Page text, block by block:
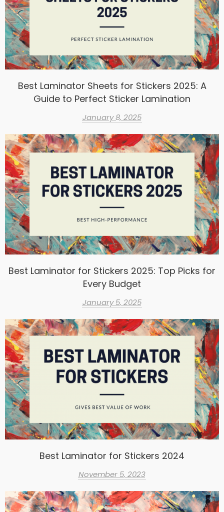
Best Laminator Sheets for Stickers 2025: A
Guide to Perfect Sticker Lamination
January 8, 2025
Best Laminator for Stickers 2025: Top Picks for
Every Budget
January 5, 2025
Best Laminator for Stickers 2024
November 5, 2023